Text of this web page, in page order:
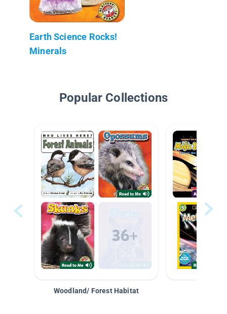
Earth Science Rocks!
Minerals
Popular Collections
Woodland/ Forest Habitat